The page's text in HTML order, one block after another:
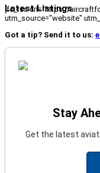
Latest Listings
[fc_rss url="https://
utm_source="website"
Got a tip? Send it to us:
Stay
Get the latest